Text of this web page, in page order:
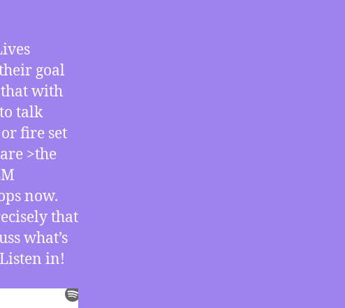
with
Carl
goal
that with
talk
fire set
>the
now.
that
what’s
in!